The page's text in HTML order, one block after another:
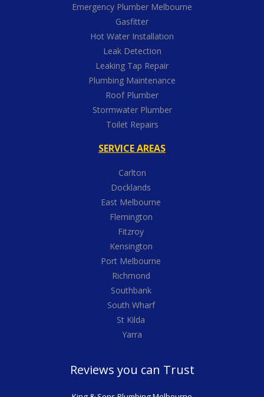
Emergency Plumber Melbourne
Gasfitter
Hot Water Installation
Leak Detection
Leaking Tap Repair
Plumbing Maintenance
Roof Plumber
Stormwater Plumber
Toilet Repairs
SERVICE AREAS
Carlton
Docklands
East Melbourne
Flemington
Fitzroy
Kensington
Port Melbourne
Richmond
Southbank
South Wharf
St Kilda
Yarra
Reviews you can Trust